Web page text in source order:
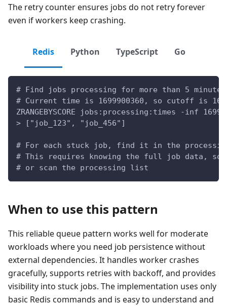
The retry counter ensures jobs do not retry forever
even if workers keep crashing.
Redis Python TypeScript Go
# Find jobs processing for more than 5 minutes
# Current time is 1699900360, so cutoff is
ZRANGEBYSCORE jobs:processing:times -inf
> ["job_123", "job_456"]
# For each stuck job, find it in the
# This requires knowing the full job data, so
# or scan the processing list
When to use this pattern
This reliable queue pattern works well for moderate
workloads where you need job persistence without
external dependencies. It handles worker crashes
gracefully, supports retries with backoff, and provides
visibility into stuck jobs. The implementation uses only
basic Redis commands and is easy to understand and